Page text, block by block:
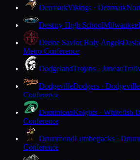
DenmarkVikings · Denmark
Destiny High SchoolMilwaukee
Divine Savior Holy Angels
Metro Conference
DodgelandTrojans · Juneau
DodgevilleDodgers · Dodgeville
Conference
DominicanKnights · Whitefish
Conference
DrummondLumberjacks ·
Conference